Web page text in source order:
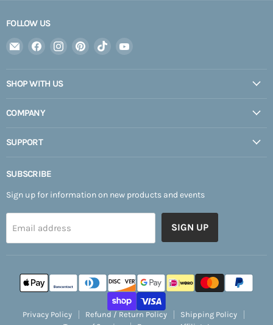
FOLLOW US
Email
Find
Facebook
Find
Find
Find
SHOP WITH US
COMPANY
SUPPORT
SUBSCRIBE
Sign up for information on new products and events
Email address SIGN UP
Privacy Policy Refund / Return Policy
Shipping Policy